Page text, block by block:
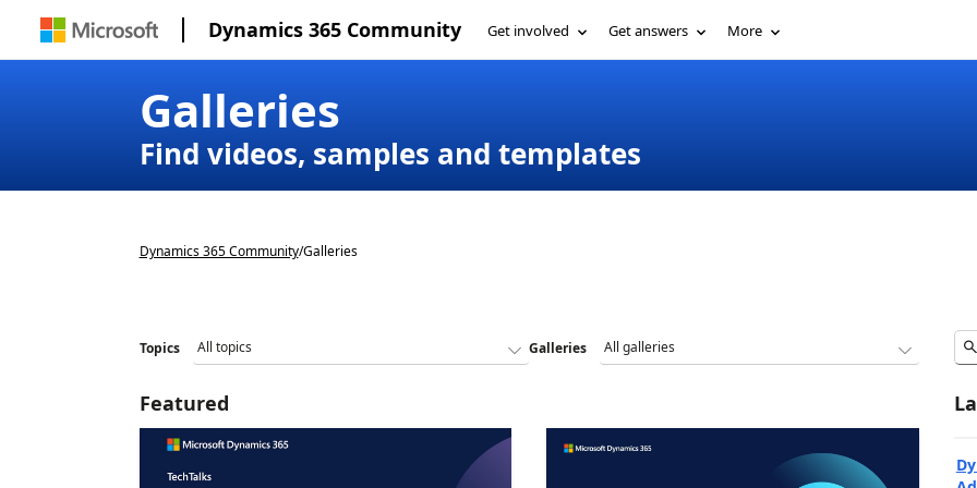
Dynamics 365 Community Get involved Get answers More
Galleries
Find videos, samples and templates
Dynamics 365 Community/Galleries
Topics Galleries
Featured